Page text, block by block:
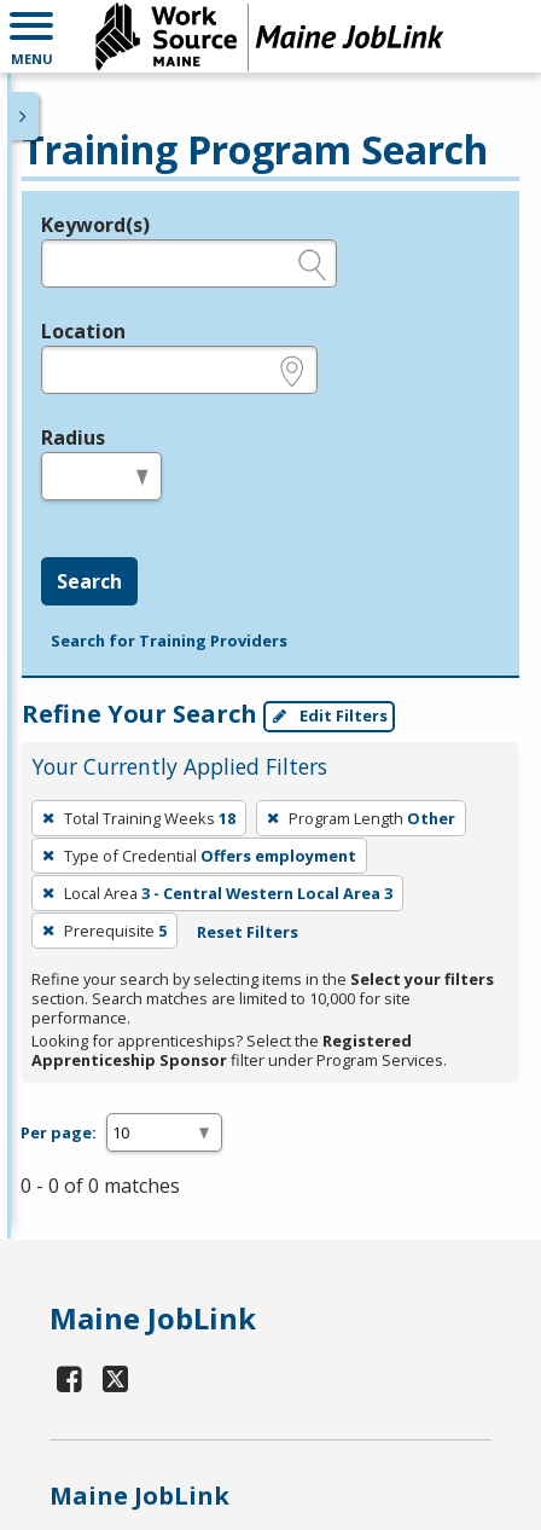
MENU
Training Program Search
Legend
Keyword(s)
Location
Radius
Search
Search for Training Providers
Refine Your Search Edit Filters
Your Currently Applied Filters
To
remove
a
filter,
press
Enter
or
Spacebar.
Total Training Weeks 18 Program Length Other
Type of Credential Offers employment
Local Area 3 - Central Western Local Area 3
Prerequisite 5 Reset Filters
Refine your search by selecting items in the Select your filters
section. Search matches are limited to 10,000 for site
performance.
Looking for apprenticeships? Select the Registered
Apprenticeship Sponsorfilter under Program Services.
Per page:
0 - 0 of 0 matches
Maine JobLink
Maine JobLink